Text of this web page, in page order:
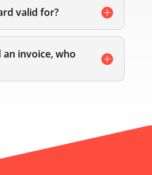
valid for?
invoice, who